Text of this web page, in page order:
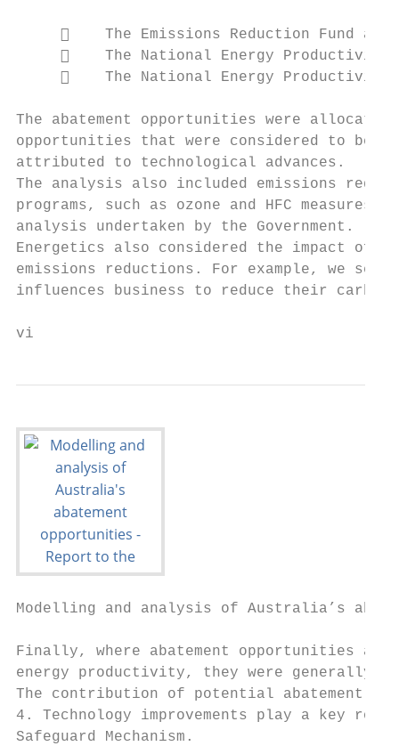
    The Emissions Reduction Fund and
    The National Energy Productivity
    The National Energy Productivity
The abatement opportunities were
opportunities that were considered to be
attributed to technological advances.
The analysis also included emissions
programs, such as ozone and HFC
analysis undertaken by the Government.
Energetics also considered the impact of
emissions reductions. For example, we see
influences business to reduce their
vi
Modelling and analysis of Australia’s
Finally, where abatement opportunities
energy productivity, they were generally
The contribution of potential abatement to
4. Technology improvements play a key role
Safeguard Mechanism.